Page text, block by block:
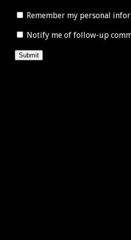
Remember my personal
Notify me of follow-up